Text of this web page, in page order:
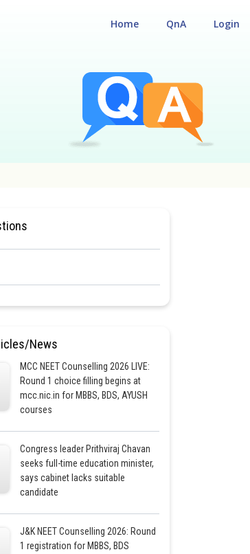
Login
QnA
Home
News
MCC NEET Counselling 2026 LIVE:
Round 1 choice filling begins at
mcc.nic.in for MBBS, BDS, AYUSH
courses
Congress leader Prithviraj Chavan
seeks full-time education minister,
says cabinet lacks suitable
candidate
J&K NEET Counselling 2026: Round
1 registration for MBBS, BDS